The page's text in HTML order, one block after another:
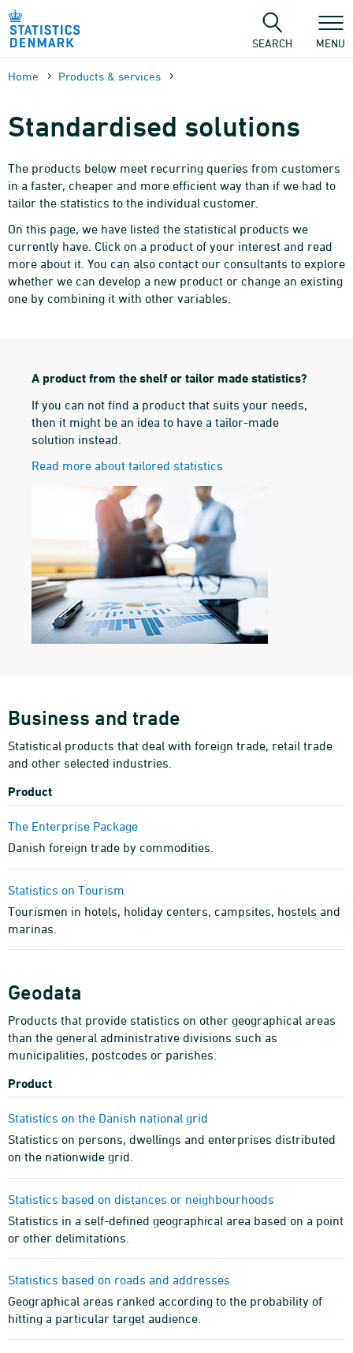
Skip
content
SEARCH MENU
Home Products & services
Standardised solutions
The products below meet recurring queries from customers
in a faster, cheaper and more efficient way than if we had to
tailor the statistics to the individual customer.
On this page, we have listed the statistical products we
currently have. Click on a product of your interest and read
more about it. You can also contact our consultants to explore
whether we can develop a new product or change an existing
one by combining it with other variables.
A product from the shelf or tailor made statistics?
If you can not find a product that suits your needs,
then it might be an idea to have a tailor-made
solution instead.
Read more about tailored statistics
Business and trade
Statistical products that deal with foreign trade, retail trade
and other selected industries.
Product
The Enterprise Package
Danish foreign trade by commodities.
Statistics on Tourism
Tourismen in hotels, holiday centers, campsites, hostels and
marinas.
Geodata
Products that provide statistics on other geographical areas
than the general administrative divisions such as
municipalities, postcodes or parishes.
Product
Statistics on the Danish national grid
Statistics on persons, dwellings and enterprises distributed
on the nationwide grid.
Statistics based on distances or neighbourhoods
Statistics in a self-defined geographical area based on a point
or other delimitations.
Statistics based on roads and addresses
Geographical areas ranked according to the probability of
hitting a particular target audience.